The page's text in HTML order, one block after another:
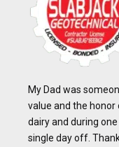
My Dad was
value and the honor
dairy and during
single day off.